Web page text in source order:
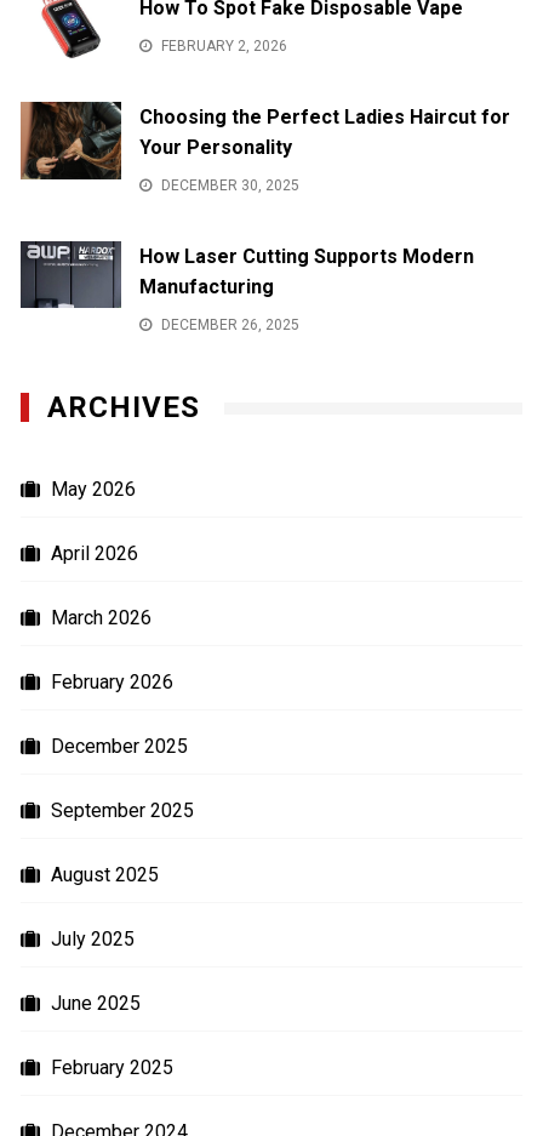
How To Spot Fake Disposable Vape
FEBRUARY 2, 2026
Choosing the Perfect Ladies Haircut for
Your Personality
DECEMBER 30, 2025
How Laser Cutting Supports Modern
Manufacturing
DECEMBER 26, 2025
ARCHIVES
May 2026
April 2026
March 2026
February 2026
December 2025
September 2025
August 2025
July 2025
June 2025
February 2025